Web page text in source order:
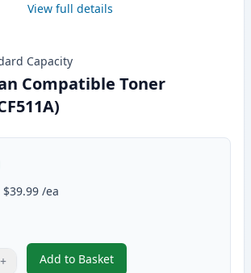
View full details
Capacity
Compatible Toner
$39.99 /ea
adjust
+ Add to Basket
,HP 204A Cyan Compatible